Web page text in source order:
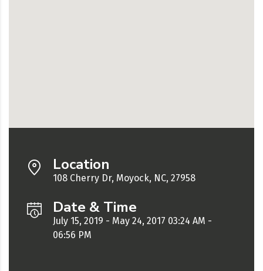
Location
108 Cherry Dr, Moyock, NC, 27958
Date & Time
July 15, 2019 - May 24, 2017 03:24 AM -
06:56 PM